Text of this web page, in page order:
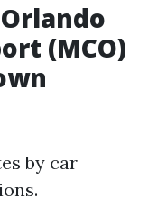
(MCO)
by car